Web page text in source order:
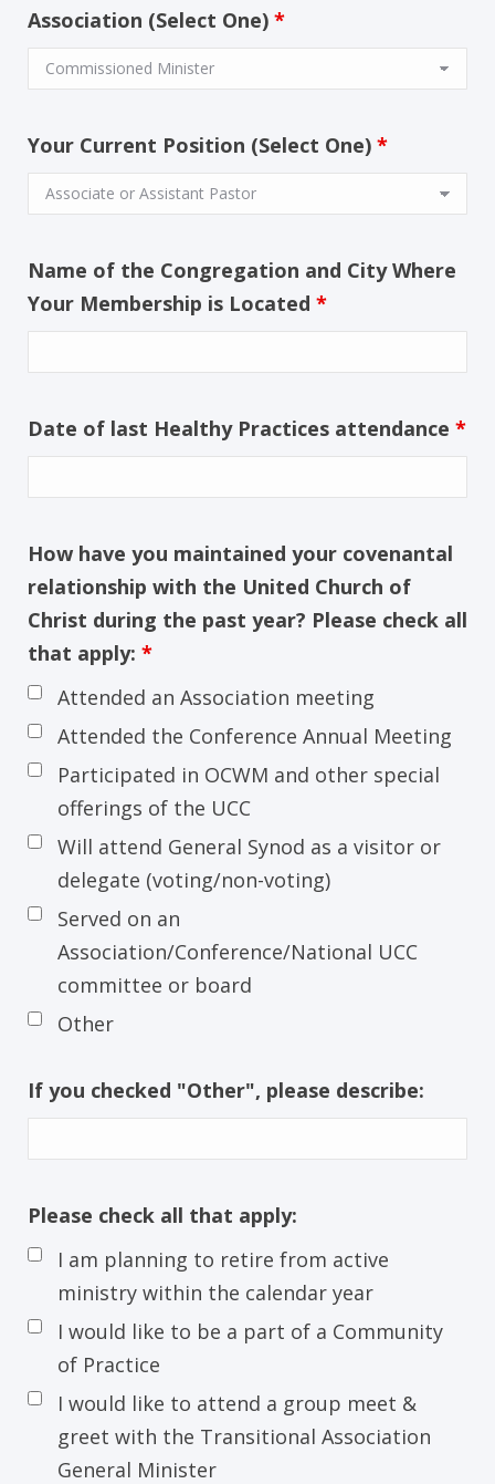
Association (Select One) *
Your Current Position (Select One) *
Name of the Congregation and City Where
Your Membership is Located *
Date of last Healthy Practices attendance *
How have you maintained your covenantal
relationship with the United Church of
Christ during the past year? Please check all
that apply: *
Attended an Association meeting
Attended the Conference Annual Meeting
Participated in OCWM and other special
offerings of the UCC
Will attend General Synod as a visitor or
delegate (voting/non-voting)
Served on an
Association/Conference/National UCC
committee or board
Other
If you checked "Other", please describe:
Please check all that apply:
I am planning to retire from active
ministry within the calendar year
I would like to be a part of a Community
of Practice
I would like to attend a group meet &
greet with the Transitional Association
General Minister